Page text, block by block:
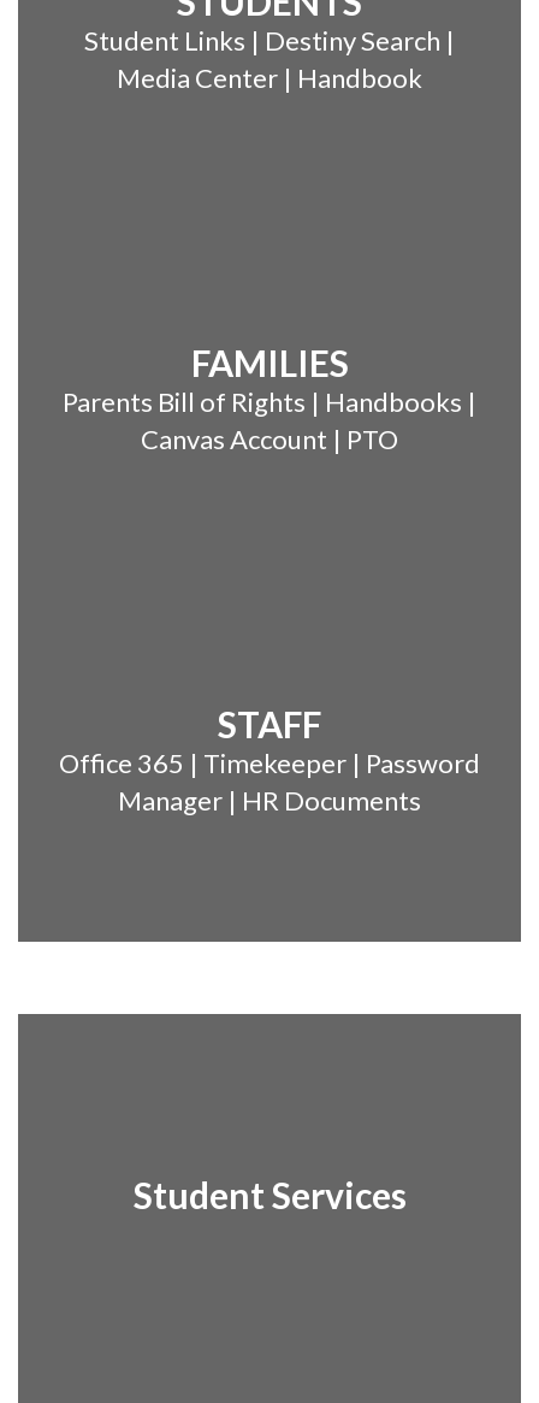
Student Links | Destiny Search |
Media Center | Handbook
FAMILIES
Parents Bill of Rights | Handbooks |
Canvas Account | PTO
STAFF
Office 365 | Timekeeper | Password
Manager | HR Documents
Student Services